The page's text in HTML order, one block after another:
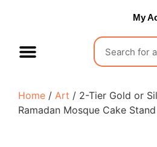
My
Home / Art / 2-Tier Gold or
Ramadan Mosque Cake Stand